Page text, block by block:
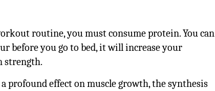
routine, you must consume protein. You can
before you go to bed, it will increase your
strength.
profound effect on muscle growth, the synthesis